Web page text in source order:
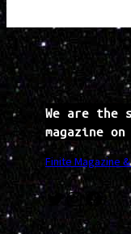
We are the
magazine
Finite Magazine
Instagram Facebook